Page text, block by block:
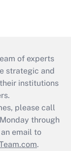
of experts
strategic and
institutions
please call
through
email to
.